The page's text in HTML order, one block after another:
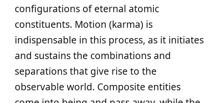
configurations of eternal atomic
constituents. Motion (karma) is
indispensable in this process, as it initiates
and sustains the combinations and
separations that give rise to the
observable world. Composite entities